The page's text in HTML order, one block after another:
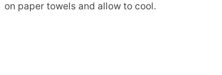
on paper towels and allow to cool.